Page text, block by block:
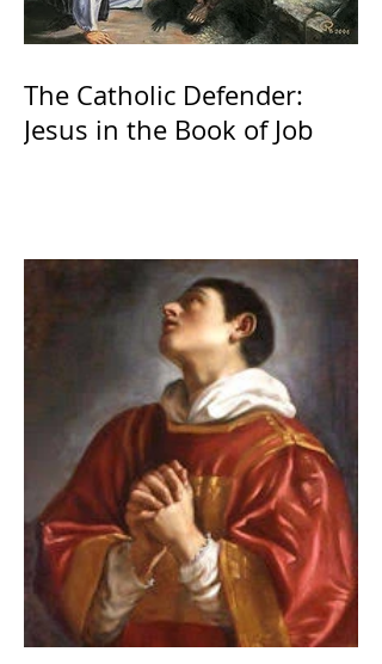
The Catholic Defender:
Jesus in the Book of Job